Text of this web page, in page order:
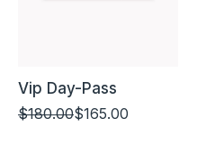
Add to cart
Vip Day-Pass
$180.00
Original $165.00
Current